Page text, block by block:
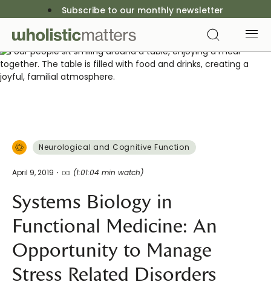
Subscribe to our monthly newsletter
Neurological and Cognitive Function
April 9, 2019 (1:01:04 min watch)
Systems Biology in
Functional Medicine: An
Opportunity to Manage
Stress Related Disorders